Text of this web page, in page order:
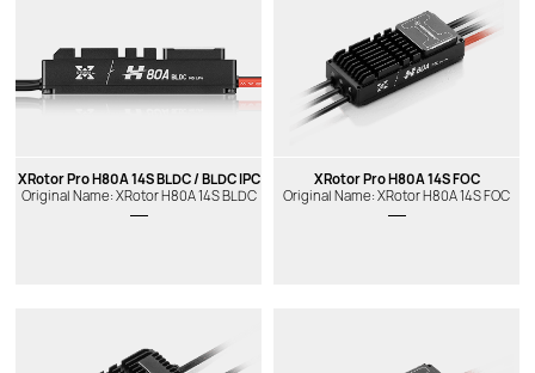
XRotor Pro H80A 14S BLDC / BLDC IPC
Original Name: XRotor H80A 14S BLDC
XRotor Pro H80A 14S FOC
Original Name: XRotor H80A 14S FOC